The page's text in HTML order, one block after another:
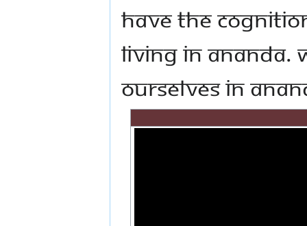
have the
living in Ananda.
ourselves in